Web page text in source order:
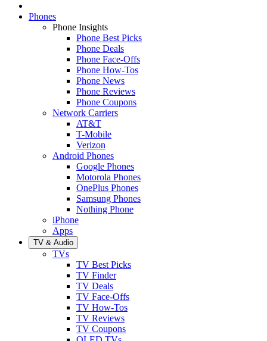
Phones
Phone Insights
Phone Best Picks
Phone Deals
Phone Face-Offs
Phone How-Tos
Phone News
Phone Reviews
Phone Coupons
Network Carriers
AT&T
T-Mobile
Verizon
Android Phones
Google Phones
Motorola Phones
OnePlus Phones
Samsung Phones
Nothing Phone
iPhone
Apps
TV & Audio
TVs
TV Best Picks
TV Finder
TV Deals
TV Face-Offs
TV How-Tos
TV Reviews
TV Coupons